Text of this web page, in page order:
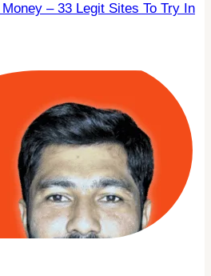
– 33 Legit Sites To Try In